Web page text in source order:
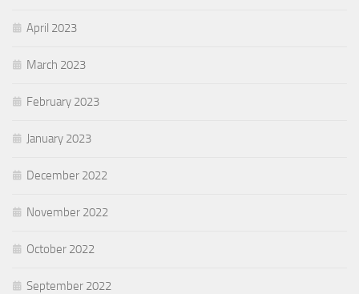
April 2023
March 2023
February 2023
January 2023
December 2022
November 2022
October 2022
September 2022